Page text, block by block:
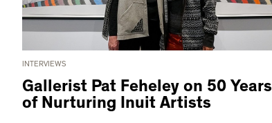
INTERVIEWS
Gallerist Pat Feheley on 50 Years
of Nurturing Inuit Artists